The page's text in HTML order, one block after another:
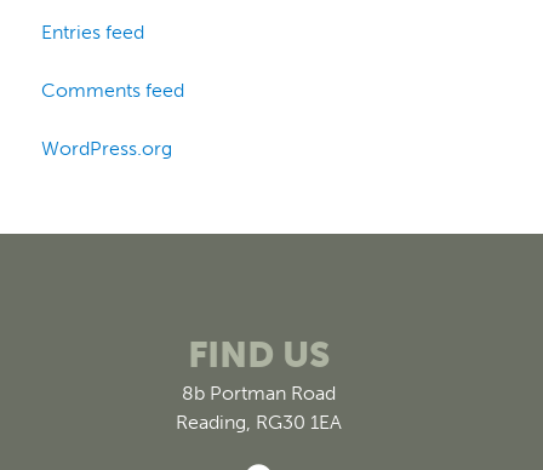
Entries feed
Comments feed
WordPress.org
FIND US
8b Portman Road
Reading, RG30 1EA